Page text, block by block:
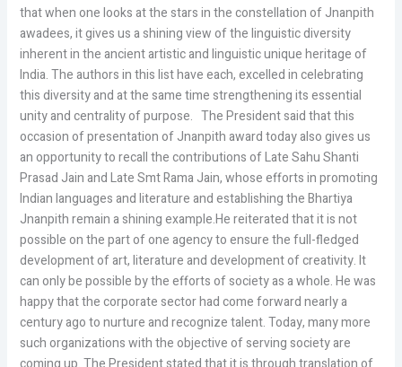
that when one looks at the stars in the constellation of Jnanpith
awadees, it gives us a shining view of the linguistic diversity
inherent in the ancient artistic and linguistic unique heritage of
India. The authors in this list have each, excelled in celebrating
this diversity and at the same time strengthening its essential
unity and centrality of purpose. The President said that this
occasion of presentation of Jnanpith award today also gives us
an opportunity to recall the contributions of Late Sahu Shanti
Prasad Jain and Late Smt Rama Jain, whose efforts in promoting
Indian languages and literature and establishing the Bhartiya
Jnanpith remain a shining example.He reiterated that it is not
possible on the part of one agency to ensure the full-fledged
development of art, literature and development of creativity. It
can only be possible by the efforts of society as a whole. He was
happy that the corporate sector had come forward nearly a
century ago to nurture and recognize talent. Today, many more
such organizations with the objective of serving society are